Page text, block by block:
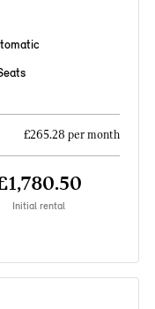
£265.28 per month
Initial rental